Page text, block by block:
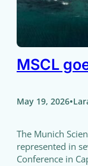
MSCL
May 19, 2026•
The Munich
represented in
Conference in